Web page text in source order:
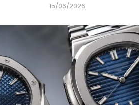
15/06/2026